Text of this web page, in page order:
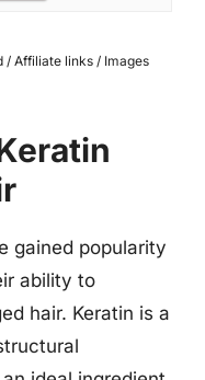
/ Affiliate links / Images
gained popularity
ability to
hair. Keratin is a